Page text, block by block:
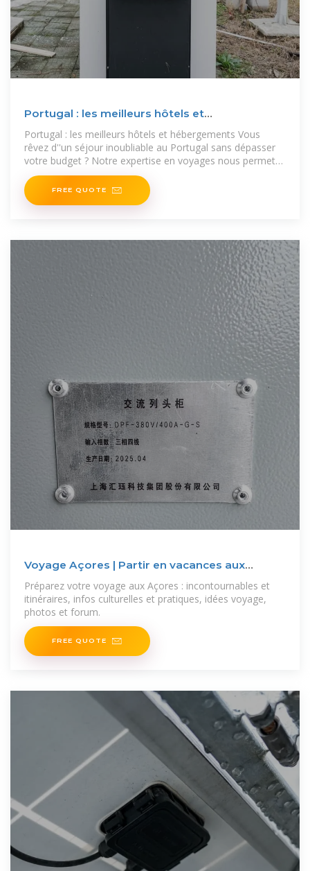
Portugal : les meilleurs hôtels et
hébergements
Portugal : les meilleurs hôtels et hébergements Vous
rêvez d''un séjour inoubliable au Portugal sans dépasser
votre budget ? Notre expertise en voyages nous permet
de vous proposer une
FREE QUOTE
Voyage Açores | Partir en vacances aux
Açores | Routard
Préparez votre voyage aux Açores : incontournables et
itinéraires, infos culturelles et pratiques, idées voyage,
photos et forum.
FREE QUOTE